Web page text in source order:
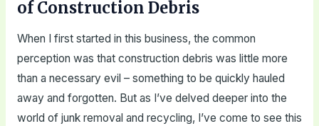
of Construction Debris
When I first started in this business, the common
perception was that construction debris was little more
than a necessary evil – something to be quickly hauled
away and forgotten. But as I’ve delved deeper into the
world of junk removal and recycling, I’ve come to see this